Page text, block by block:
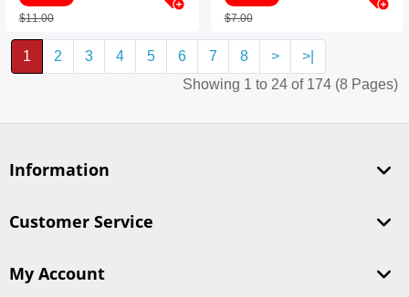
$11.00 $7.00
1 2 3 4 5 6 7 8 >
>|
Showing 1 to 24 of 174 (8 Pages)
Information
Customer Service
My Account